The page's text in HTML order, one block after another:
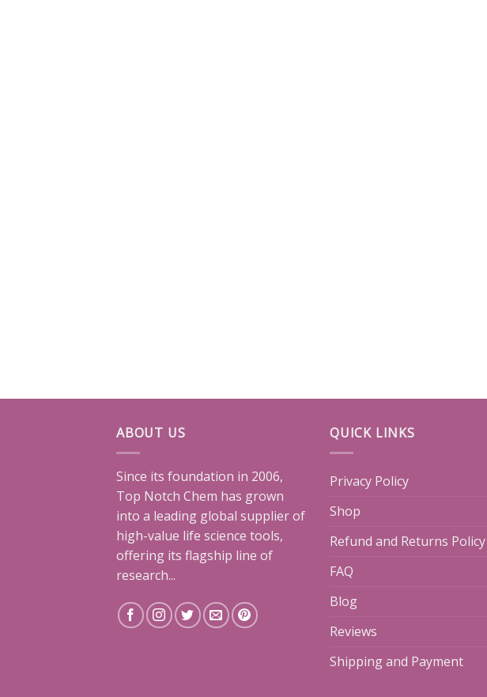
ABOUT US
Since its foundation in 2006,
Top Notch Chem has grown
into a leading global supplier of
high-value life science tools,
offering its flagship line of
research...
QUICK LINKS
Privacy Policy
Shop
Refund and Returns Policy
FAQ
Blog
Reviews
Shipping and Payment